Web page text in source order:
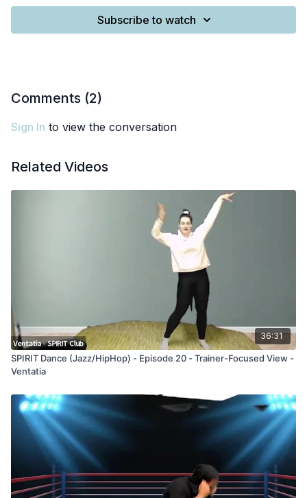
Subscribe to watch
Comments (2)
Sign In to view the conversation
Related Videos
36:31
SPIRIT Dance (Jazz/HipHop) - Episode 20 - Trainer-Focused View -
Ventatia